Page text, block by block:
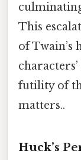
This
of Twain’s
futility of
matters..
Huck’s